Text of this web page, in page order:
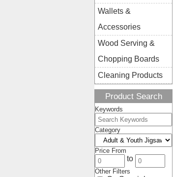
Wallets &
Accessories
Wood Serving &
Chopping Boards
Cleaning Products
Product Search
Keywords
Category
Price From
to
Other Filters